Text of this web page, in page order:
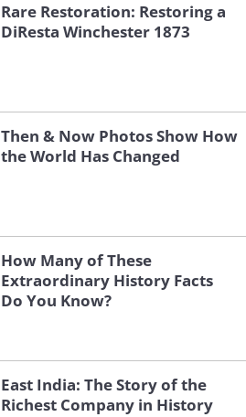
Rare Restoration: Restoring a
DiResta Winchester 1873
Then & Now Photos Show How
the World Has Changed
How Many of These
Extraordinary History Facts
Do You Know?
East India: The Story of the
Richest Company in History